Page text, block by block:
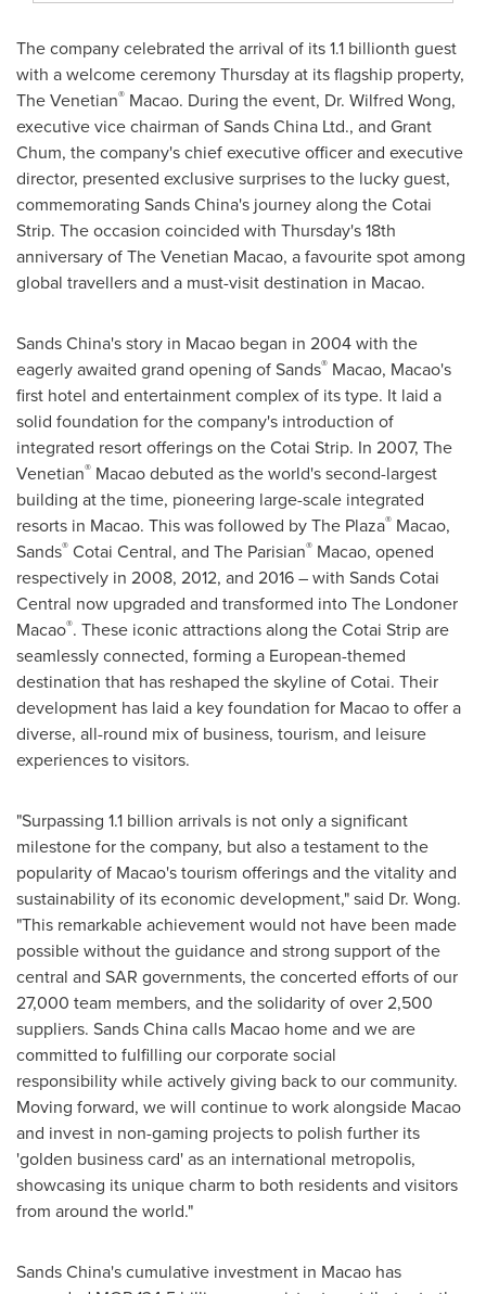
The company celebrated the arrival of its 1.1 billionth guest
with a welcome ceremony Thursday at its flagship property,
The Venetian® Macao. During the event, Dr. Wilfred Wong,
executive vice chairman of Sands China Ltd., and Grant
Chum, the company's chief executive officer and executive
director, presented exclusive surprises to the lucky guest,
commemorating Sands China's journey along the Cotai
Strip. The occasion coincided with Thursday's 18th
anniversary of The Venetian Macao, a favourite spot among
global travellers and a must-visit destination in Macao.
SandsChina'sstory in Macao began in 2004 with the
eagerly awaited grand opening of Sands® Macao, Macao's
first hotel and entertainment complex of its type. It laid a
solid foundation for the company's introduction of
integrated resort offerings on the Cotai Strip. In 2007, The
Venetian® Macaodebuted as the world's second-largest
building at the time, pioneering large-scale integrated
resorts in Macao. This was followed by The Plaza® Macao,
Sands® Cotai Central, and The Parisian® Macao, opened
respectively in 2008, 2012, and 2016 – with Sands Cotai
Central now upgraded and transformed into The Londoner
Macao®. These iconic attractions along the Cotai Strip are
seamlessly connected, forming a European-themed
destination that has reshaped the skyline of Cotai. Their
development has laid a key foundation for Macaoto offer a
diverse, all-round mix of business, tourism, and leisure
experiences to visitors.
"Surpassing 1.1 billion arrivals is not only a significant
milestone for the company, but also a testament to the
popularity of Macao'stourism offerings and the vitality and
sustainability of its economic development," said Dr. Wong.
"This remarkable achievement would not have been made
possible without the guidance and strong support of the
central and SAR governments, the concerted efforts of our
27,000 team members, and the solidarity of over 2,500
suppliers. SandsChinacalls Macao home and we are
committed to fulfilling our corporate social
responsibility while actively giving back to our community.
Moving forward, we will continue to work alongside Macao
and invest in non-gaming projects to polish further its
'golden business card' as an international metropolis,
showcasing its unique charm to both residents and visitors
from around the world."
SandsChina'scumulative investment in Macao has